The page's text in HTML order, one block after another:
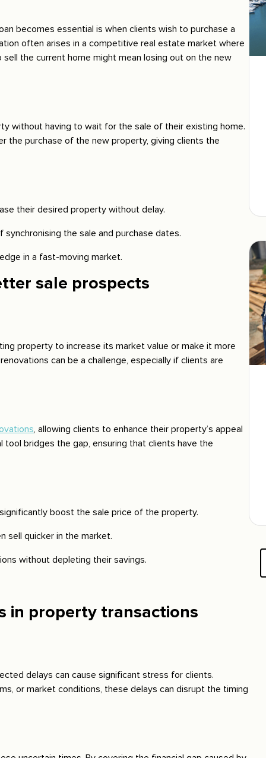
becomes essential is when clients wish to purchase a
often arises in a competitive real estate market where
the current home might mean losing out on the new
without having to wait for the sale of their existing home.
the purchase of the new property, giving clients the
their desired property without delay.
the sale and purchase dates.
in a fast-moving market.
sale prospects
property to increase its market value or make it more
can be a challenge, especially if clients are
, allowing clients to enhance their property’s appeal
tool bridges the gap, ensuring that clients have the
boost the sale price of the property.
sell quicker in the market.
without depleting their savings.
in property transactions
delays can cause significant stress for clients.
or market conditions, these delays can disrupt the timing